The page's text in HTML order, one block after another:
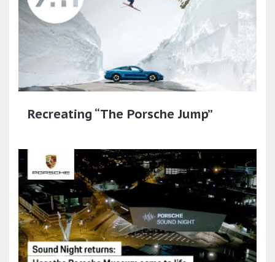
Recreating “The Porsche Jump”